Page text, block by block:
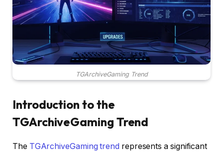
TGArchiveGaming Trend
Introduction to the
TGArchiveGaming Trend
The TGArchiveGaming trend represents a significant